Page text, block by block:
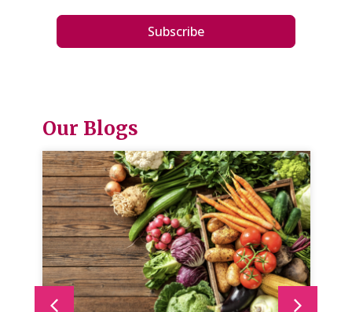
Subscribe
Our Blogs